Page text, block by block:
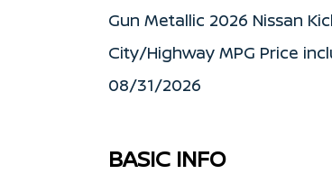
Gun Metallic 2026 Nissan
City/Highway MPG Price
08/31/2026
BASIC INFO